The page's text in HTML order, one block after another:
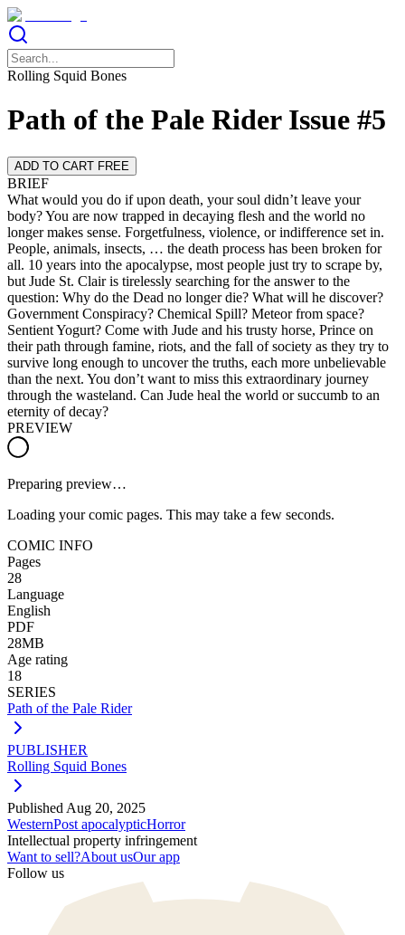
Rolling Squid Bones
Path of the Pale Rider Issue #5
ADD TO CART FREE
BRIEF
What would you do if upon death, your soul didn’t leave your
body? You are now trapped in decaying flesh and the world no
longer makes sense. Forgetfulness, violence, or indifference set in.
People, animals, insects, … the death process has been broken for
all. 10 years into the apocalypse, most people just try to scrape by,
but Jude St. Clair is tirelessly searching for the answer to the
question: Why do the Dead no longer die? What will he discover?
Government Conspiracy? Chemical Spill? Meteor from space?
Sentient Yogurt? Come with Jude and his trusty horse, Prince on
their path through famine, riots, and the fall of society as they try to
survive long enough to uncover the truths, each more unbelievable
than the next. You don’t want to miss this extraordinary journey
through the wasteland. Can Jude heal the world or succumb to an
eternity of decay?
PREVIEW
Preparing preview…
Loading your comic pages. This may take a few seconds.
COMIC INFO
Pages
28
Language
English
PDF
28MB
Age rating
18
SERIES
Path of the Pale Rider
PUBLISHER
Rolling Squid Bones
Published Aug 20, 2025
WesternPost apocalypticHorror
Intellectual property infringement
Want to sell?About usOur app
Follow us